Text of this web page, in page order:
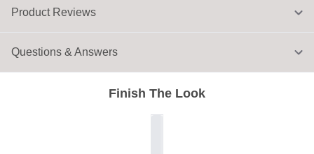
Finish The Look
Product Reviews
Questions & Answers